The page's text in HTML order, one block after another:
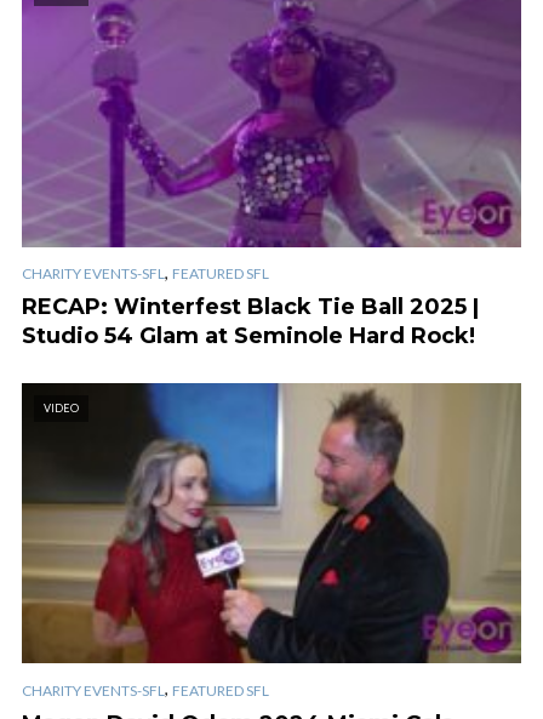
CHARITY EVENTS-SFL, FEATURED SFL
RECAP: Winterfest Black Tie Ball 2025 |
Studio 54 Glam at Seminole Hard Rock!
VIDEO
CHARITY EVENTS-SFL , FEATURED SFL